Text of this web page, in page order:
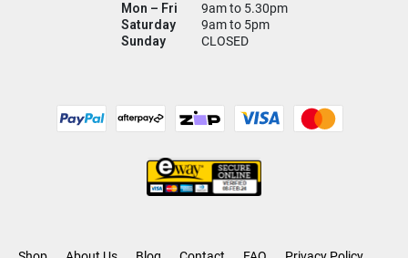
Mon – Fri
9am to 5.30pm
Saturday
9am to 5pm
Sunday
CLOSED